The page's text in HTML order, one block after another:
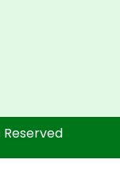
Reserved